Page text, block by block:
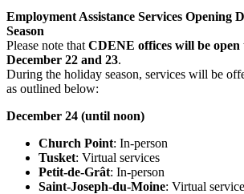
Employment Assistance Services Opening
Season
Please note that CDENE offices will be open
December 22 and 23.
During the holiday season, services will be
as outlined below:
December 24 (until noon)
Church Point: In-person
Tusket: Virtual services
Petit-de-Grât: In-person
Saint-Joseph-du-Moine: Virtual